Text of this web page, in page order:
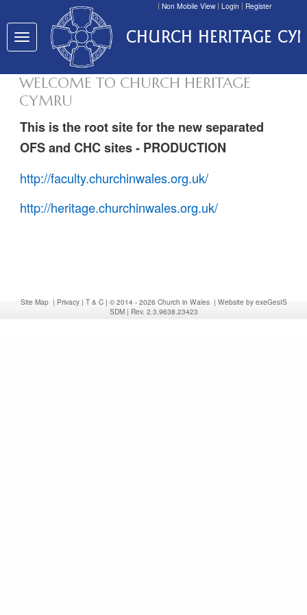
Toggle
navigation
CHURCH HERITAGE
WELCOME TO CHURCH HERITAGE
CYMRU
This is the root site for the new separated
OFS and CHC sites - PRODUCTION
http://faculty.churchinwales.org.uk/
http://heritage.churchinwales.org.uk/
Site Map| Privacy| T & C| © 2014 - 2026 Church in Wales | Website by exeGesIS
SDM| Rev. 2.3.9638.23423
Non Mobile View Login Register